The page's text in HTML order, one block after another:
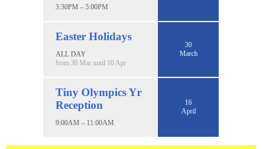
3:30PM – 5:00PM
Easter Holidays
ALL DAY
from 30 Mar until 10 Apr
30
March
Tiny Olympics Yr
Reception
9:00AM – 11:00AM
16
April